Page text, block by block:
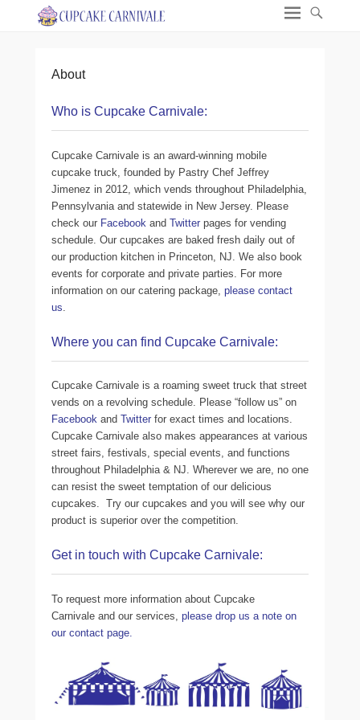
About
Who is Cupcake Carnivale:
Cupcake Carnivale is an award-winning mobile
cupcake truck, founded by Pastry Chef Jeffrey
Jimenez in 2012, which vends throughout Philadelphia,
Pennsylvania and statewide in New Jersey. Please
check our Facebook and Twitter pages for vending
schedule. Our cupcakes are baked fresh daily out of
our production kitchen in Princeton, NJ. We also book
events for corporate and private parties. For more
information on our catering package, please contact
us
Where you can find Cupcake Carnivale:
Cupcake Carnivale is a roaming sweet truck that street
vends on a revolving schedule. Please “follow us” on
Facebook and Twitter for exact times and locations.
Cupcake Carnivale also makes appearances at various
street fairs, festivals, special events, and functions
throughout Philadelphia & NJ. Wherever we are, no one
can resist the sweet temptation of our delicious
cupcakes. Try our cupcakes and you will see why our
product is superior over the competition.
Get in touch with Cupcake Carnivale:
To request more information about Cupcake
Carnivale and our services, please drop us a note on
our contact page.